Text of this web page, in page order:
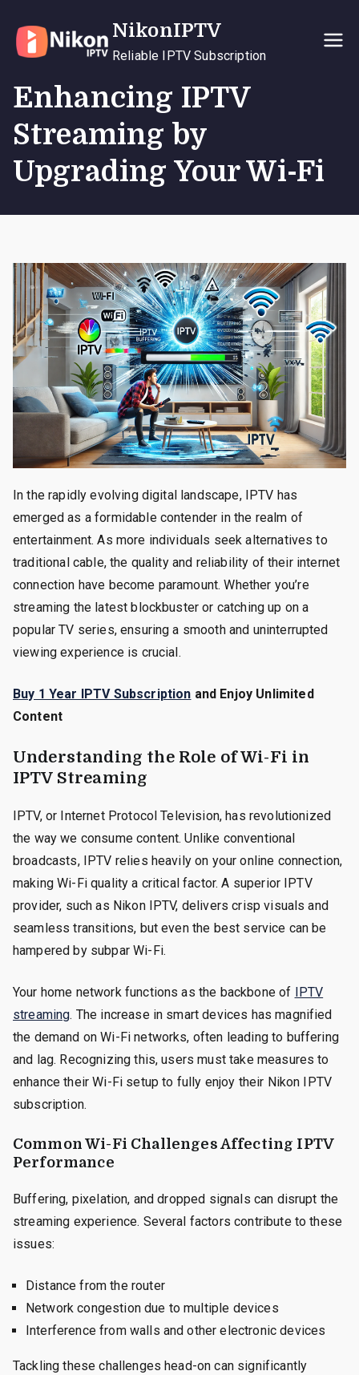
content
NikonIPTV
Reliable IPTV Subscription
Enhancing IPTV
Streaming by
Upgrading Your Wi-Fi
In the rapidly evolving digital landscape, IPTV has
emerged as a formidable contender in the realm of
entertainment. As more individuals seek alternatives to
traditional cable, the quality and reliability of their internet
connection have become paramount. Whether you’re
streaming the latest blockbuster or catching up on a
popular TV series, ensuring a smooth and uninterrupted
viewing experience is crucial.
Buy 1 Year IPTV Subscription and Enjoy Unlimited
Content
Understanding the Role of Wi-Fi in
IPTV Streaming
IPTV, or Internet Protocol Television, has revolutionized
the way we consume content. Unlike conventional
broadcasts, IPTV relies heavily on your online connection,
making Wi-Fi quality a critical factor. A superior IPTV
provider, such as Nikon IPTV, delivers crisp visuals and
seamless transitions, but even the best service can be
hampered by subpar Wi-Fi.
Your home network functions as the backbone of IPTV
streaming. The increase in smart devices has magnified
the demand on Wi-Fi networks, often leading to buffering
and lag. Recognizing this, users must take measures to
enhance their Wi-Fi setup to fully enjoy their Nikon IPTV
subscription.
Common Wi-Fi Challenges Affecting IPTV
Performance
Buffering, pixelation, and dropped signals can disrupt the
streaming experience. Several factors contribute to these
issues:
Distance from the router
Network congestion due to multiple devices
Interference from walls and other electronic devices
Tackling these challenges head-on can significantly